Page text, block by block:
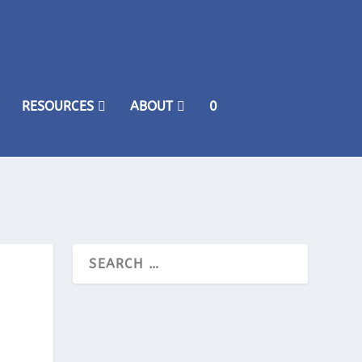
RESOURCES ABOUT 0